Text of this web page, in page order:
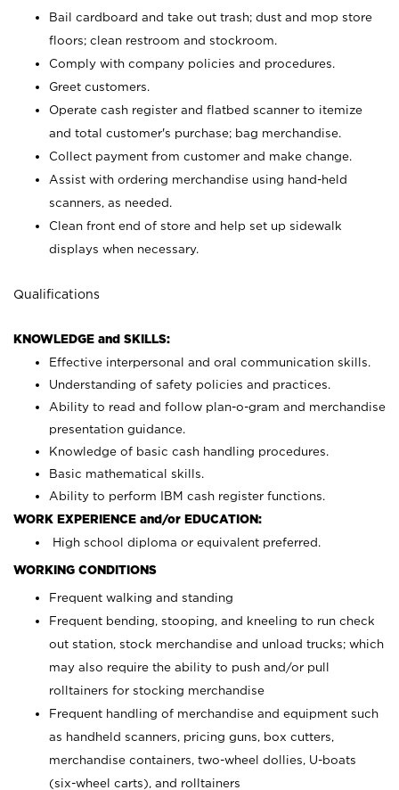
Bail cardboard and take out trash; dust and mop store
floors; clean restroom and stockroom.
Comply with company policies and procedures.
Greet customers.
Operate cash register and flatbed scanner to itemize
and total customer's purchase; bag merchandise.
Collect payment from customer and make change.
Assist with ordering merchandise using hand-held
scanners, as needed.
Clean front end of store and help set up sidewalk
displays when necessary.
Qualifications
KNOWLEDGE and SKILLS:
Effective interpersonal and oral communication skills.
Understanding of safety policies and practices.
Ability to read and follow plan-o-gram and merchandise
presentation guidance.
Knowledge of basic cash handling procedures.
Basic mathematical skills.
Ability to perform IBM cash register functions.
WORK EXPERIENCE and/or EDUCATION:
High school diploma or equivalent preferred.
WORKING CONDITIONS
Frequent walking and standing
Frequent bending, stooping, and kneeling to run check
out station, stock merchandise and unload trucks; which
may also require the ability to push and/or pull
rolltainers for stocking merchandise
Frequent handling of merchandise and equipment such
as handheld scanners, pricing guns, box cutters,
merchandise containers, two-wheel dollies, U-boats
(six-wheel carts), and rolltainers